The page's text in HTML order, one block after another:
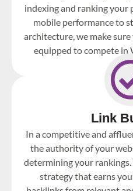
indexing and ranking your
mobile performance to
architecture, we make
equipped to compete in
Link
In a competitive and
the authority of your
determining your
strategy that earns